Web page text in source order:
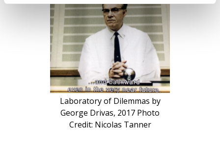
Laboratory of Dilemmas by
George Drivas, 2017 Photo
Credit: Nicolas Tanner